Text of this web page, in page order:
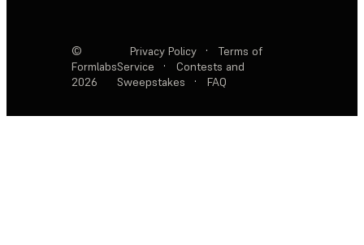
©
Formlabs
2026
Privacy Policy ·
Terms of
Service
·
Contests and
Sweepstakes
· FAQ